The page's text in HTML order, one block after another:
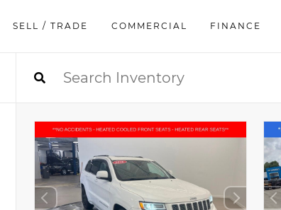
SELL / TRADE COMMERCIAL FINANCE